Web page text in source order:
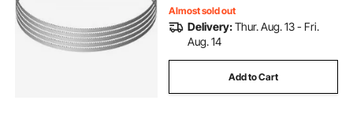
Almost sold out
Delivery:Thur. Aug. 13 - Fri.
Aug. 14
Add to Cart